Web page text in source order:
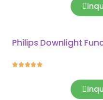
Philips Downlight
